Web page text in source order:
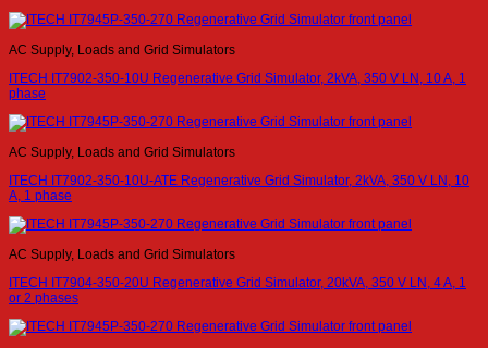
AC Supply, Loads and Grid Simulators
ITECH IT7902-350-10U Regenerative Grid Simulator, 2kVA, 350 V LN, 10 A, 1
phase
AC Supply, Loads and Grid Simulators
ITECH IT7902-350-10U-ATE Regenerative Grid Simulator, 2kVA, 350 V LN, 10
A, 1 phase
AC Supply, Loads and Grid Simulators
ITECH IT7904-350-20U Regenerative Grid Simulator, 20kVA, 350 V LN, 4 A, 1
or 2 phases